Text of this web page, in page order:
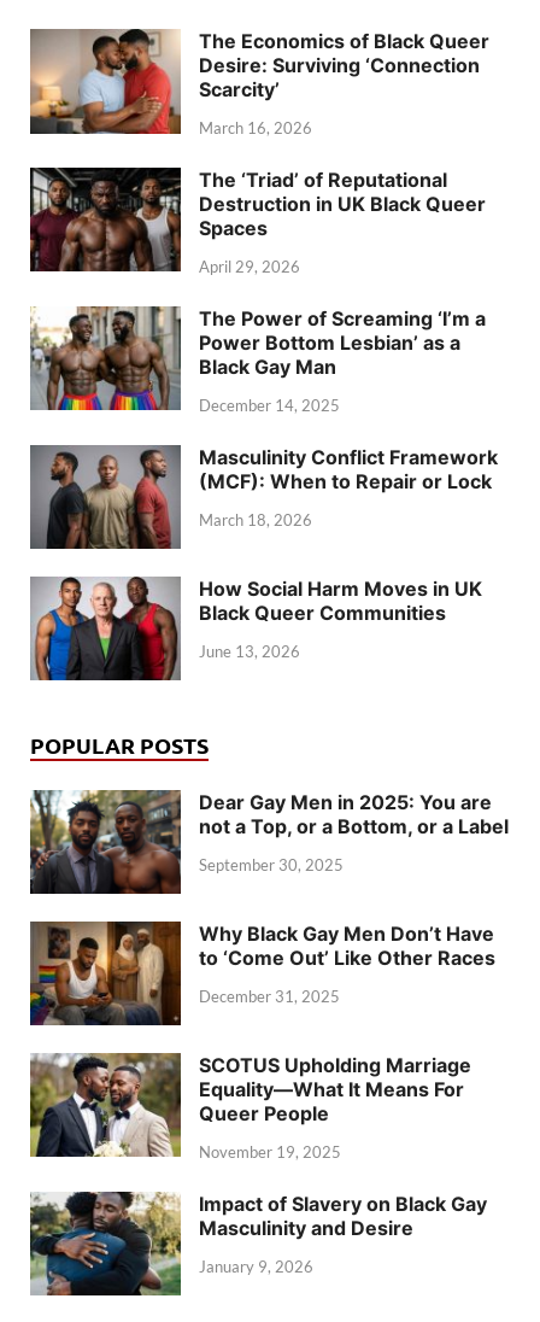
The Economics of Black Queer
Desire: Surviving ‘Connection
Scarcity’
March 16, 2026
The ‘Triad’ of Reputational
Destruction in UK Black Queer
Spaces
April 29, 2026
The Power of Screaming ‘I’m a
Power Bottom Lesbian’ as a
Black Gay Man
December 14, 2025
Masculinity Conflict Framework
(MCF): When to Repair or Lock
March 18, 2026
How Social Harm Moves in UK
Black Queer Communities
June 13, 2026
POPULAR POSTS
Dear Gay Men in 2025: You are
not a Top, or a Bottom, or a Label
September 30, 2025
Why Black Gay Men Don’t Have
to ‘Come Out’ Like Other Races
December 31, 2025
SCOTUS Upholding Marriage
Equality—What It Means For
Queer People
November 19, 2025
Impact of Slavery on Black Gay
Masculinity and Desire
January 9, 2026